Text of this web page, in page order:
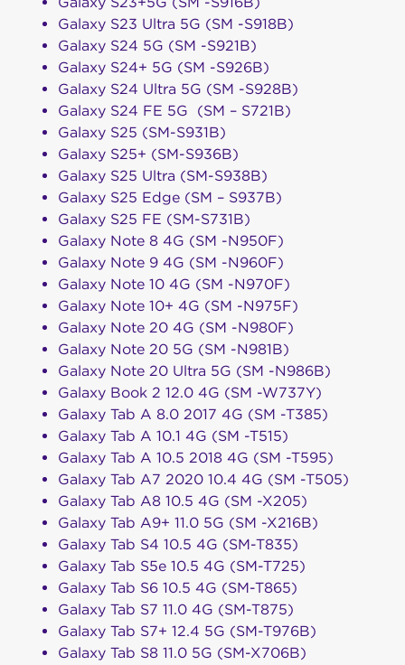
Galaxy S23 Ultra 5G (SM -S918B)
Galaxy S24 5G (SM -S921B)
Galaxy S24+ 5G (SM -S926B)
Galaxy S24 Ultra 5G (SM -S928B)
Galaxy S24 FE 5G (SM – S721B)
Galaxy S25 (SM-S931B)
Galaxy S25+ (SM-S936B)
Galaxy S25 Ultra (SM-S938B)
Galaxy S25 Edge (SM – S937B)
Galaxy S25 FE (SM-S731B)
Galaxy Note 8 4G (SM -N950F)
Galaxy Note 9 4G (SM -N960F)
Galaxy Note 10 4G (SM -N970F)
Galaxy Note 10+ 4G (SM -N975F)
Galaxy Note 20 4G (SM -N980F)
Galaxy Note 20 5G (SM -N981B)
Galaxy Note 20 Ultra 5G (SM -N986B)
Galaxy Book 2 12.0 4G (SM -W737Y)
Galaxy Tab A 8.0 2017 4G (SM -T385)
Galaxy Tab A 10.1 4G (SM -T515)
Galaxy Tab A 10.5 2018 4G (SM -T595)
Galaxy Tab A7 2020 10.4 4G (SM -T505)
Galaxy Tab A8 10.5 4G (SM -X205)
Galaxy Tab A9+ 11.0 5G (SM -X216B)
Galaxy Tab S4 10.5 4G (SM-T835)
Galaxy Tab S5e 10.5 4G (SM-T725)
Galaxy Tab S6 10.5 4G (SM-T865)
Galaxy Tab S7 11.0 4G (SM-T875)
Galaxy Tab S7+ 12.4 5G (SM-T976B)
Galaxy Tab S8 11.0 5G (SM-X706B)